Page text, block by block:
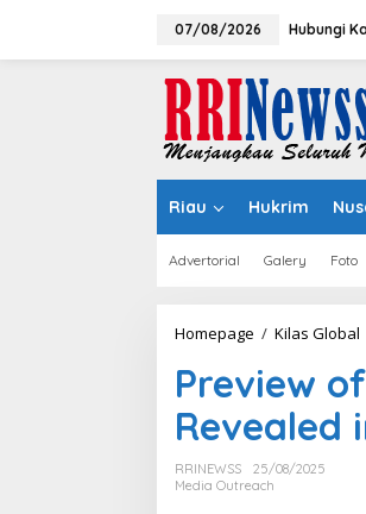
07/08/2026 Hubungi
Riau Hukrim
Advertorial Galery Foto
Homepage / Kilas Global
Preview
Revealed
RRINEWSS
25/08/2025
Media Outreach